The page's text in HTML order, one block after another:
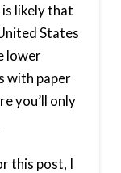
likely that
States
lower
with paper
you’ll only
this post, I